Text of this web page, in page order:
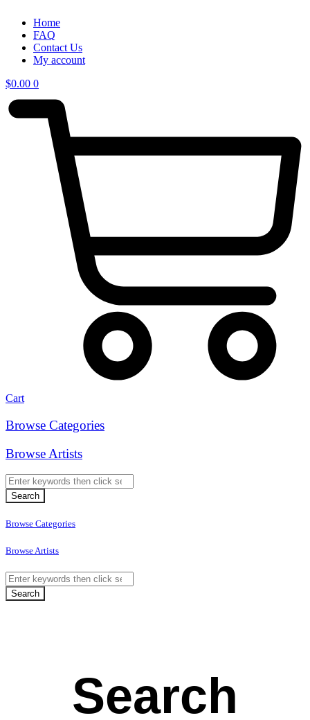
Home
FAQ
Contact Us
My account
$0.00 0
Cart
Browse Categories
Browse Artists
Browse Categories
Browse Artists
Search